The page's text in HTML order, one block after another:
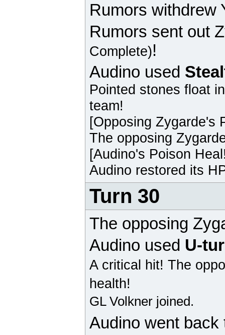
Rumors withdrew
Rumors sent out
Complete)!
Audino used
Pointed stones float
team!
[Opposing Zygarde's
The opposing
[Audino's Poison
Audino restored its
Turn 30
The opposing
Audino used U-
A critical hit! The
health!
GL Volkner joined.
Audino went back